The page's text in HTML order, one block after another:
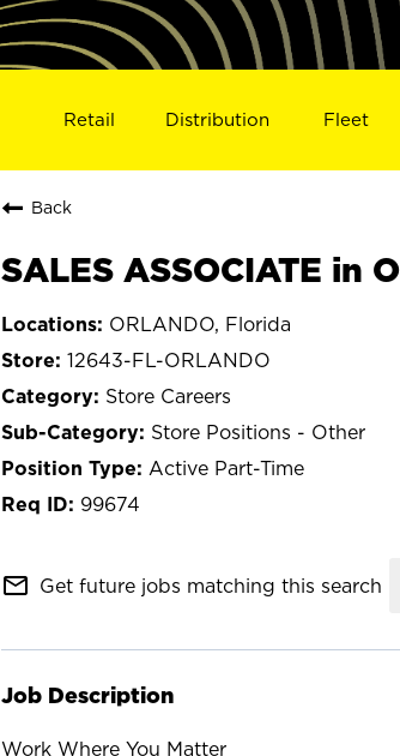
Retail Distribution Fleet
Back
SALES ASSOCIATE in
ORLANDO, Florida
12643-FL-ORLANDO
Store Careers
Store Positions - Other
Active Part-Time
99674
mail_outline Get future jobs matching this search
Job Description
Work Where You Matter